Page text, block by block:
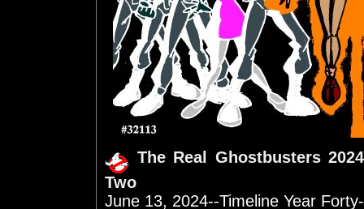
The Real Ghostbusters
Two
June 13, 2024--Timeline Year